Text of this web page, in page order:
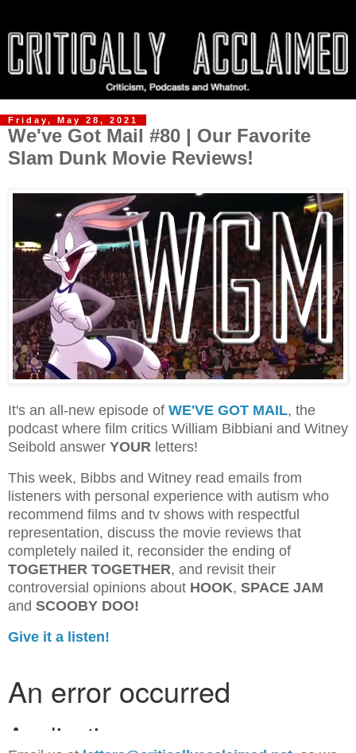
Friday, May 28, 2021
We've Got Mail #80 | Our Favorite
Slam Dunk Movie Reviews!
It's an all-new episode of WE'VE GOT MAIL, the
podcast where film critics William Bibbiani and Witney
Seibold answer YOUR letters!
This week, Bibbs and Witney read emails from
listeners with personal experience with autism who
recommend films and tv shows with respectful
representation, discuss the movie reviews that
completely nailed it, reconsider the ending of
TOGETHER TOGETHER, and revisit their
controversial opinions about HOOK, SPACE JAM
and SCOOBY DOO!
Give it a listen!